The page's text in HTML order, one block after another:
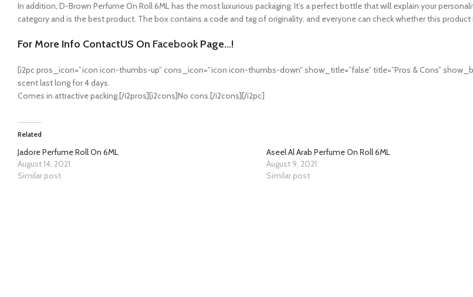
In addition, D-Brown Perfume On Roll 6ML has the most luxurious packaging. It’s a perfect bottle that will explain your
category and is the best product. The box contains a code and tag of originality, and everyone can check whether this
For More Info ContactUS On FacebookPage…!
[i2pc pros_icon=”icon icon-thumbs-up” cons_icon=”icon icon-thumbs-down” show_title=”false” title=”Pros & Cons”
scent last long for 4 days.
Comes in attractive packing.[/i2pros][i2cons]No cons.[/i2cons][/i2pc]
Related
Jadore Perfume Roll On 6ML
August 14, 2021
Similar post
Aseel Al Arab Perfume On Roll 6ML
August 9, 2021
Similar post